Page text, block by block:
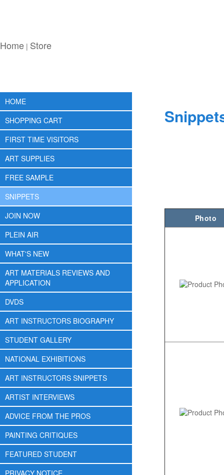
Home | Store
HOME
SHOPPING CART
FIRST TIME VISITORS
ART SUPPLIES
FREE SAMPLE
SNIPPETS
JOIN NOW
PLEIN AIR
WHAT'S NEW
ART MATERIALS REVIEWS AND
APPLICATION
DVDS
ART INSTRUCTORS BIOGRAPHY
STUDENT GALLERY
NATIONAL EXHIBITIONS
ART INSTRUCTORS SNIPPETS
ARTIST INTERVIEWS
ADVICE FROM THE PROS
PAINTING CRITIQUES
FEATURED STUDENT
PRIVACY NOTICE
Photo